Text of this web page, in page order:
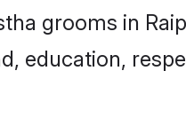
grooms in
education,